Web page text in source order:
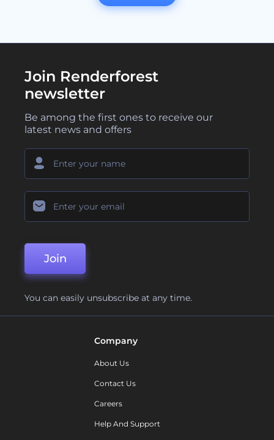
Join Renderforest
newsletter
Be among the first ones to receive our
latest news and offers
Join
You can easily unsubscribe at any time.
Company
About Us
Contact Us
Careers
Help And Support